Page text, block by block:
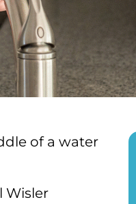
of a water
Wisler